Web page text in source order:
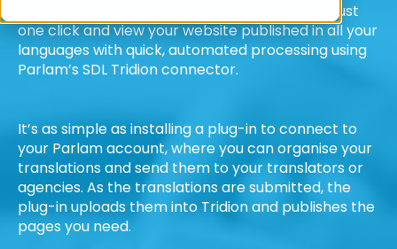
Send your components to be translated with just
one click and view your website published in all your
languages with quick, automated processing using
Parlam’s SDL Tridion connector.
It’s as simple as installing a plug-in to connect to
your Parlam account, where you can organise your
translations and send them to your translators or
agencies. As the translations are submitted, the
plug-in uploads them into Tridion and publishes the
pages you need.